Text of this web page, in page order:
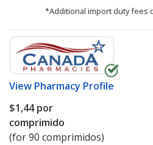
*Additional import duty fees
View Pharmacy Profile
$1,44por
comprimido
(for 90 comprimidos)